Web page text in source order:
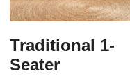
Traditional 1-
Seater